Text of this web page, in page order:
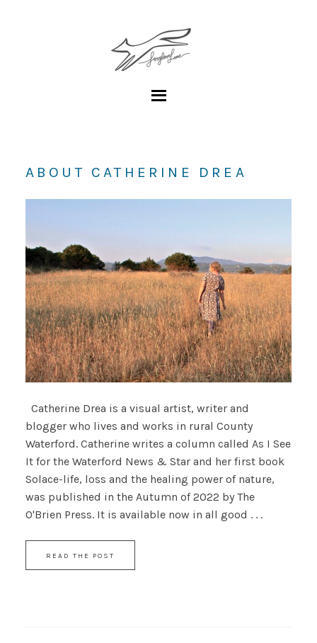
ABOUT CATHERINE DREA
Catherine Drea is a visual artist, writer and
blogger who lives and works in rural County
Waterford. Catherine writes a column called As I See
It for the Waterford News & Star and her first book
Solace-life, loss and the healing power of nature,
was published in the Autumn of 2022 by The
O'Brien Press. It is available now in all good . . .
READ THE POST